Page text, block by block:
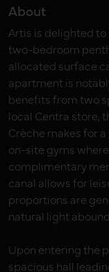
About
Artis is delighted
two-bedroom
allocated surface
apartment is
benefits from two
local Centra store,
Crèche makes for
on-site gyms
complimentary
canal allows for
proportions are
natural light
Upon entering the
spacious hall